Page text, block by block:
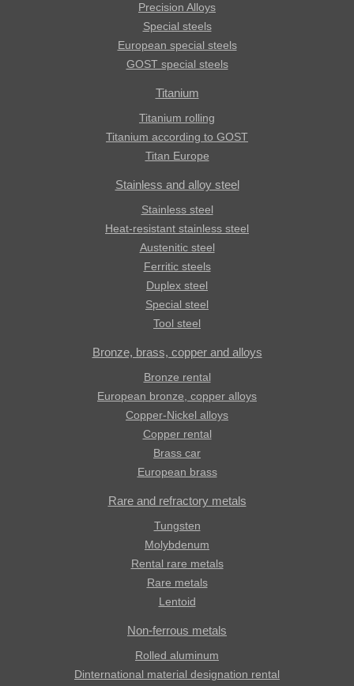
Precision Alloys
Special steels
European special steels
GOST special steels
Titanium
Titanium rolling
Titanium according to GOST
Titan Europe
Stainless and alloy steel
Stainless steel
Heat-resistant stainless steel
Austenitic steel
Ferritic steels
Duplex steel
Special steel
Tool steel
Bronze, brass, copper and alloys
Bronze rental
European bronze, copper alloys
Copper-Nickel alloys
Copper rental
Brass car
European brass
Rare and refractory metals
Tungsten
Molybdenum
Rental rare metals
Rare metals
Lentoid
Non-ferrous metals
Rolled aluminum
Dinternational material designation rental